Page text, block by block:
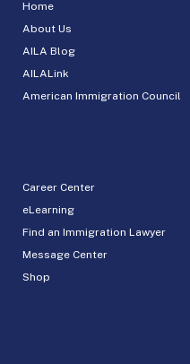
Home
About Us
AILA Blog
AILALink
American Immigration Council
Career Center
eLearning
Find an Immigration Lawyer
Message Center
Shop